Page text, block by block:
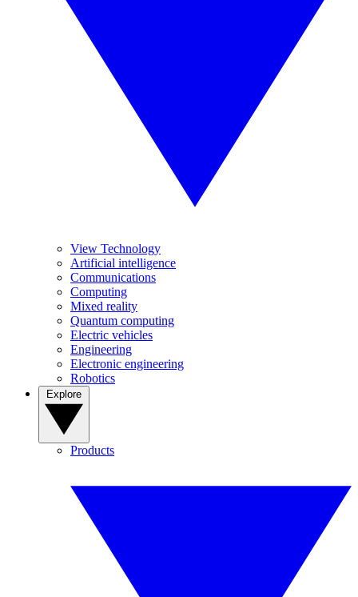
View Technology
Artificial intelligence
Communications
Computing
Mixed reality
Quantum computing
Electric vehicles
Engineering
Electronic engineering
Robotics
Products